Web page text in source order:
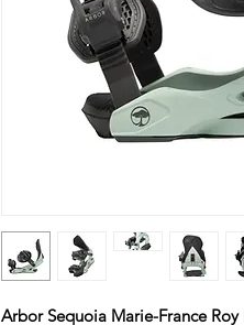
Arbor Sequoia Marie-France